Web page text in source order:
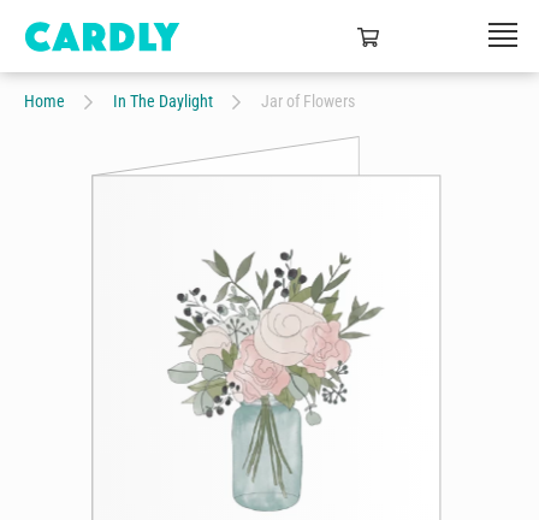
Home In The Daylight Jar of Flowers